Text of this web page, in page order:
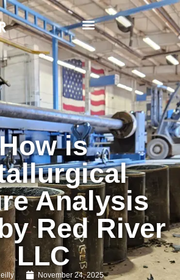
is
Analysis
Red River
LLC
November 24, 2025